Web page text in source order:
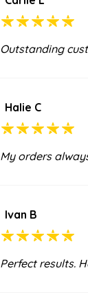
Outstanding
Halie C
My orders
Ivan B
Perfect results.